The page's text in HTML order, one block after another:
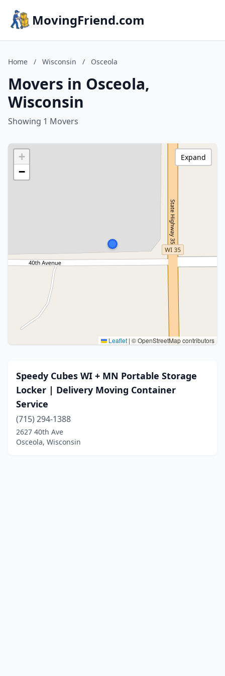
MovingFriend.com
Home / Wisconsin / Osceola
Movers in Osceola,
Wisconsin
Showing 1 Movers
+
−
Leaflet | © OpenStreetMap contributors
Expand
Speedy Cubes WI + MN Portable Storage
Locker | Delivery Moving Container
Service
(715) 294-1388
2627 40th Ave
Osceola, Wisconsin